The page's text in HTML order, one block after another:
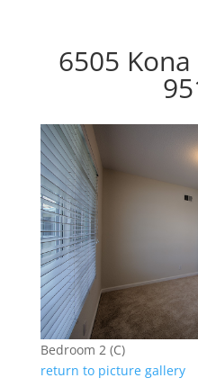
6505 Kona
Bedroom 2 (C)
return to picture gallery